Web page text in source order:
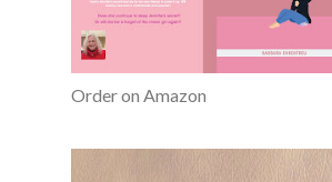
Order on Amazon